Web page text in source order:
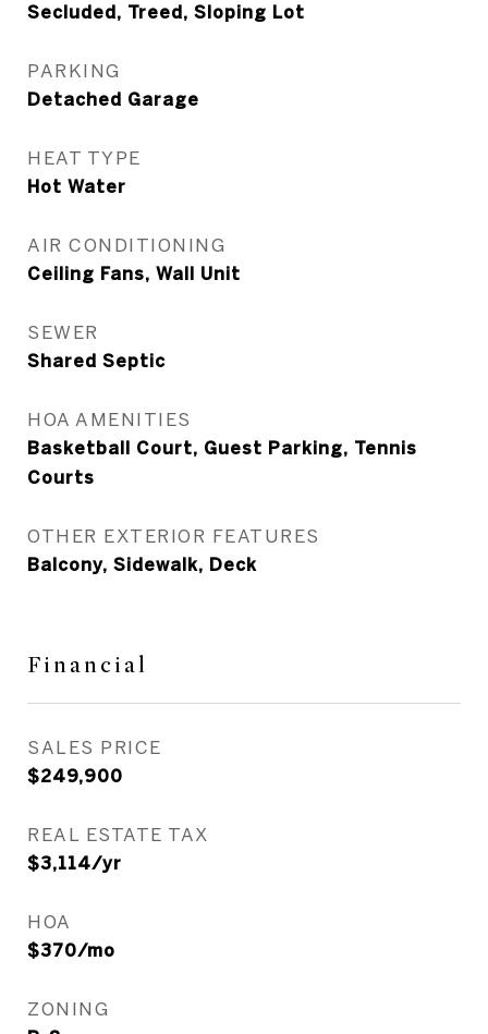
Secluded, Treed, Sloping Lot
PARKING
Detached Garage
HEAT TYPE
Hot Water
AIR CONDITIONING
Ceiling Fans, Wall Unit
SEWER
Shared Septic
HOA AMENITIES
Basketball Court, Guest Parking, Tennis
Courts
OTHER EXTERIOR FEATURES
Balcony, Sidewalk, Deck
Financial
SALES PRICE
$249,900
REAL ESTATE TAX
$3,114/yr
HOA
$370/mo
ZONING